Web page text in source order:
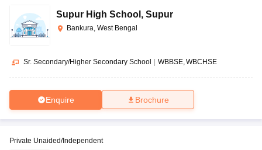
Supur High School , Supur
Bankura, West Bengal
Sr. Secondary/Higher Secondary School WBBSE WBCHSE
Enquire Brochure
Private Unaided/Independent